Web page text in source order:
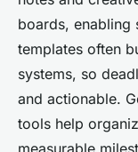
boards, enabling
templates often
systems, so
and actionable.
tools help